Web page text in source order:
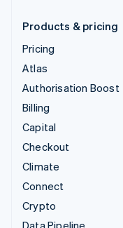
Products & pricing
Pricing
Atlas
Authorisation Boost
Billing
Capital
Checkout
Climate
Connect
Crypto
Data Pipeline